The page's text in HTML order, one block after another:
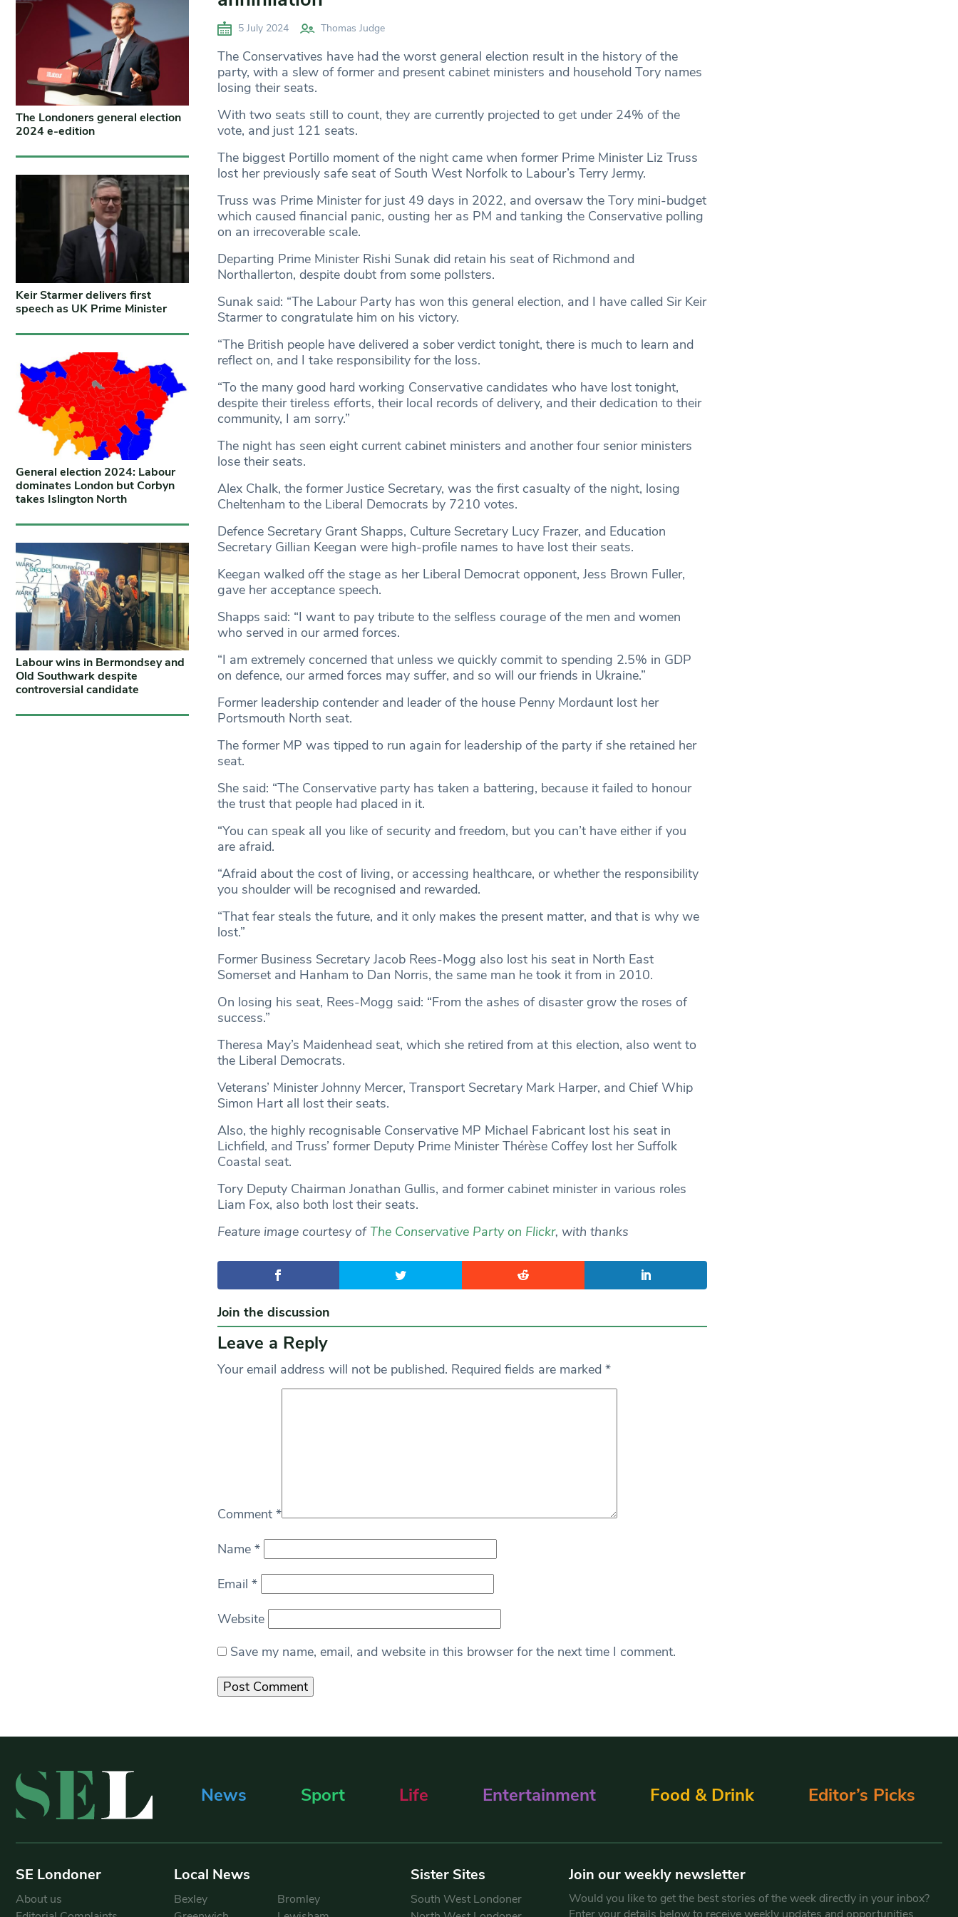
5 July 2024 Thomas Judge
The Conservatives have had the worst general election result in the history of the
party, with a slew of former and present cabinet ministers and household Tory names
losing their seats.
With two seats still to count, they are currently projected to get under 24% of the
vote, and just 121 seats.
The biggest Portillo moment of the night came when former Prime Minister Liz Truss
lost her previously safe seat of South West Norfolk to Labour’s Terry Jermy.
Truss was Prime Minister for just 49 days in 2022, and oversaw the Tory mini-budget
which caused financial panic, ousting her as PM and tanking the Conservative polling
on an irrecoverable scale.
Departing Prime Minister Rishi Sunak did retain his seat of Richmond and
Northallerton, despite doubt from some pollsters.
Sunak said: “The Labour Party has won this general election, and I have called Sir Keir
Starmer to congratulate him on his victory.
“The British people have delivered a sober verdict tonight, there is much to learn and
reflect on, and I take responsibility for the loss.
“To the many good hard working Conservative candidates who have lost tonight,
despite their tireless efforts, their local records of delivery, and their dedication to their
community, I am sorry.”
The night has seen eight current cabinet ministers and another four senior ministers
lose their seats.
Alex Chalk, the former Justice Secretary, was the first casualty of the night, losing
Cheltenham to the Liberal Democrats by 7210 votes.
Defence Secretary Grant Shapps, Culture Secretary Lucy Frazer, and Education
Secretary Gillian Keegan were high-profile names to have lost their seats.
Keegan walked off the stage as her Liberal Democrat opponent, Jess Brown Fuller,
gave her acceptance speech.
Shapps said: “I want to pay tribute to the selfless courage of the men and women
who served in our armed forces.
“I am extremely concerned that unless we quickly commit to spending 2.5% in GDP
on defence, our armed forces may suffer, and so will our friends in Ukraine.”
Former leadership contender and leader of the house Penny Mordaunt lost her
Portsmouth North seat.
The former MP was tipped to run again for leadership of the party if she retained her
seat.
She said: “The Conservative party has taken a battering, because it failed to honour
the trust that people had placed in it.
“You can speak all you like of security and freedom, but you can’t have either if you
are afraid.
“Afraid about the cost of living, or accessing healthcare, or whether the responsibility
you shoulder will be recognised and rewarded.
“That fear steals the future, and it only makes the present matter, and that is why we
lost.”
Former Business Secretary Jacob Rees-Mogg also lost his seat in North East
Somerset and Hanham to Dan Norris, the same man he took it from in 2010.
On losing his seat, Rees-Mogg said: “From the ashes of disaster grow the roses of
success.”
Theresa May’s Maidenhead seat, which she retired from at this election, also went to
the Liberal Democrats.
Veterans’ Minister Johnny Mercer, Transport Secretary Mark Harper, and Chief Whip
Simon Hart all lost their seats.
Also, the highly recognisable Conservative MP Michael Fabricant lost his seat in
Lichfield, and Truss’ former Deputy Prime Minister Thérèse Coffey lost her Suffolk
Coastal seat.
Tory Deputy Chairman Jonathan Gullis, and former cabinet minister in various roles
Liam Fox, also both lost their seats.
Feature image courtesy ofThe Conservative Party on Flickr, with thanks
Join the discussion
Leave a Reply
Your email address will not be published. Required fields are marked *
Comment *
Name *
Email *
Website
Save my name, email, and website in this browser for the next time I comment.
The Londoners general election
2024 e-edition
Keir Starmer delivers first
speech as UK Prime Minister
General election 2024: Labour
dominates London but Corbyn
takes Islington North
Labour wins in Bermondsey and
Old Southwark despite
controversial candidate
News Sport Life Entertainment Food & Drink Editor’s Picks
SE Londoner
About us
Local News
Bexley
Bromley
Sister Sites
South West Londoner
Join our weekly newsletter
Would you like to get the best stories of the week directly in your inbox?